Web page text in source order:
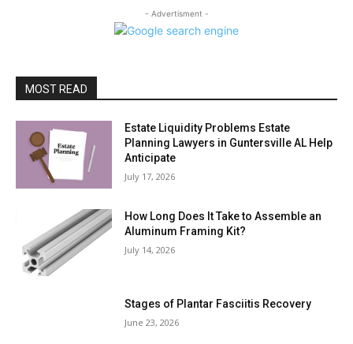
- Advertisment -
MOST READ
Estate Liquidity Problems Estate
Planning Lawyers in Guntersville AL Help
Anticipate
July 17, 2026
How Long Does It Take to Assemble an
Aluminum Framing Kit?
July 14, 2026
Stages of Plantar Fasciitis Recovery
June 23, 2026